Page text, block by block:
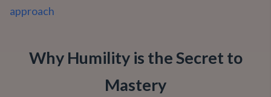
approach
Why Humility is the Secret to
Mastery